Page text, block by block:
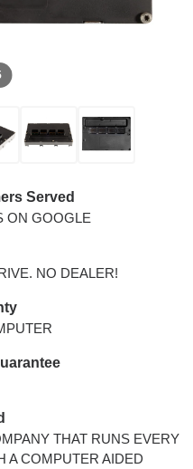
Served
ON GOOGLE
NO DEALER!
THAT RUNS EVERY
A COMPUTER AIDED